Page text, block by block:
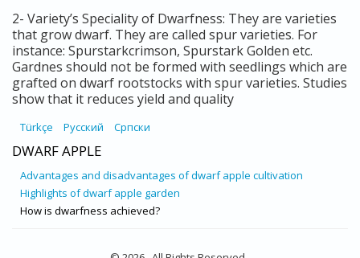
2- Variety’s Speciality of Dwarfness: They are varieties
that grow dwarf. They are called spur varieties. For
instance: Spurstarkcrimson, Spurstark Golden etc.
Gardnes should not be formed with seedlings which are
grafted on dwarf rootstocks with spur varieties. Studies
show that it reduces yield and quality
Türkçe Русский Српски
DWARF APPLE
Advantages and disadvantages of dwarf apple cultivation
Highlights of dwarf apple garden
How is dwarfness achieved?